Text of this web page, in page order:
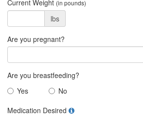
Current Weight (in pounds)
lbs
Are you pregnant?
Are you breastfeeding?
Yes
No
Medication Desired